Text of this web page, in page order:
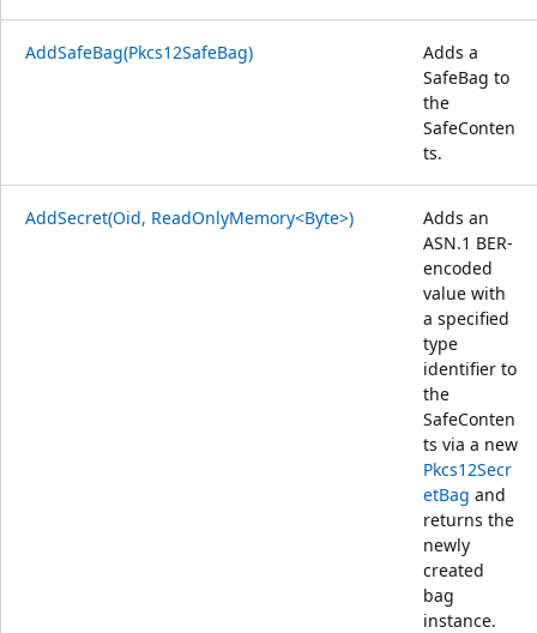
AddSafeBag(Pkcs12SafeBag)
Adds a
SafeBag to
the
SafeConten
ts.
AddSecret(Oid, ReadOnlyMemory<Byte>)
Adds an
ASN.1 BER-
encoded
value with
a specified
type
identifier to
the
SafeConten
ts via a new
Pkcs12Secr
etBag and
returns the
newly
created
bag
instance.